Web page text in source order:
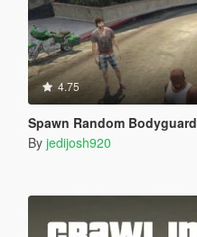
4.75
Spawn Random Bodyguard
By jedijosh920